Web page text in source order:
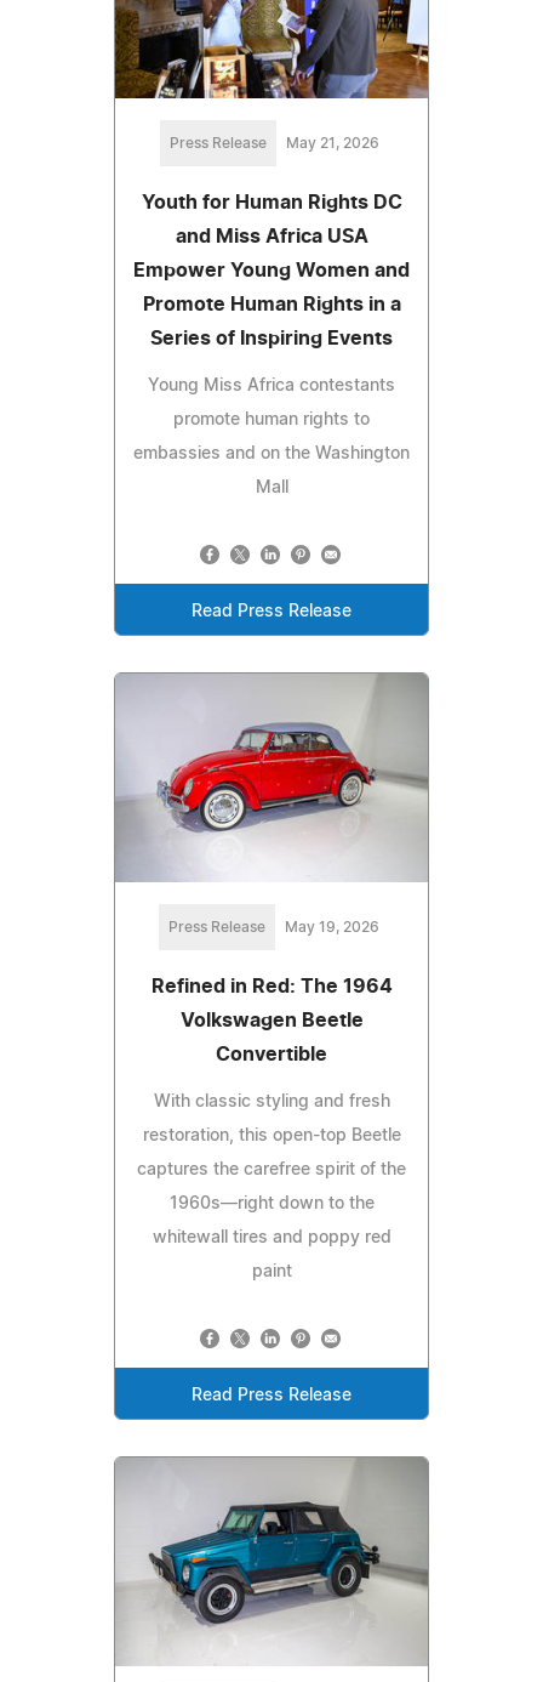
Press Release May 21, 2026
Youth for Human Rights DC
and Miss Africa USA
Empower Young Women and
Promote Human Rights in a
Series of Inspiring Events
Young Miss Africa contestants
promote human rights to
embassies and on the Washington
Mall
Read Press Release
Press Release May 19, 2026
Refined in Red: The 1964
Volkswagen Beetle
Convertible
With classic styling and fresh
restoration, this open-top Beetle
captures the carefree spirit of the
1960s—right down to the
whitewall tires and poppy red
paint
Read Press Release